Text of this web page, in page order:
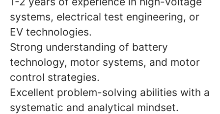
systems, electrical test engineering, or
EV technologies.
Strong understanding of battery
technology, motor systems, and motor
control strategies.
Excellent problem-solving abilities with a
systematic and analytical mindset.